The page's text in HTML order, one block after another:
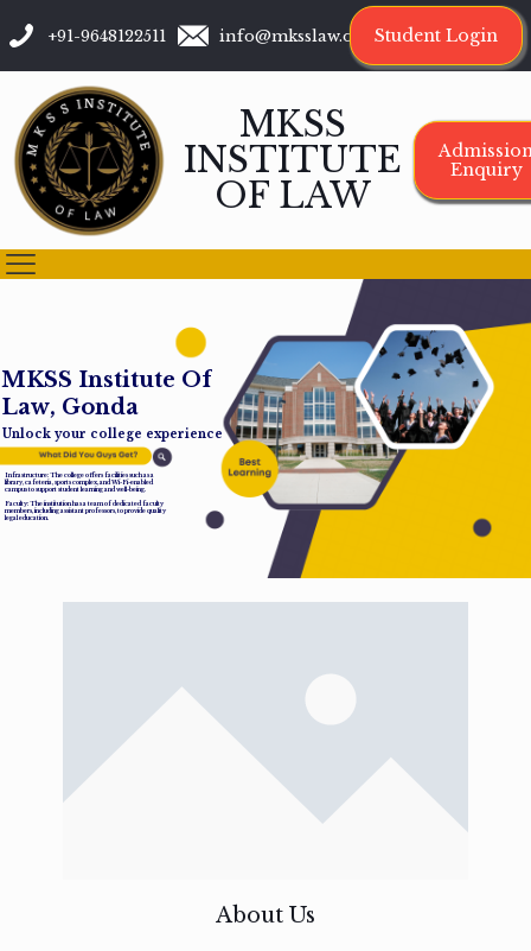
+91-9648122511 info@mksslaw.org Student Login
MKSS
INSTITUTE
OF LAW
Enquiry
MKSS Institute Of
Law, Gonda
Unlock your college experience
Infrastructure: The college offers facilities such as a
library, cafeteria, sports complex, and Wi-Fi-enabled
campus to support student learning and well-being.
Faculty: The institution has a team of dedicated faculty
members, including assistant professors, to provide quality
legal education.
About Us